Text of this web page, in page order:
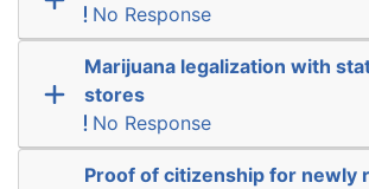
No Response
Marijuana legalization with
stores
No Response
Proof of citizenship for newly